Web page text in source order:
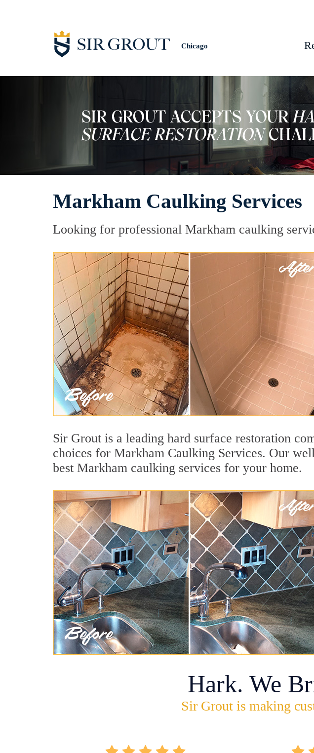
Chicago
Markham Caulking Services
Looking for professional Markham caulking
Sir Grout is a leading hard surface restoration
choices for Markham Caulking Services. Our
best Markham caulking services for your home.
Hark. We
Sir Grout is making